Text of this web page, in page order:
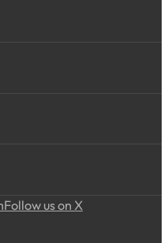
Follow us on X